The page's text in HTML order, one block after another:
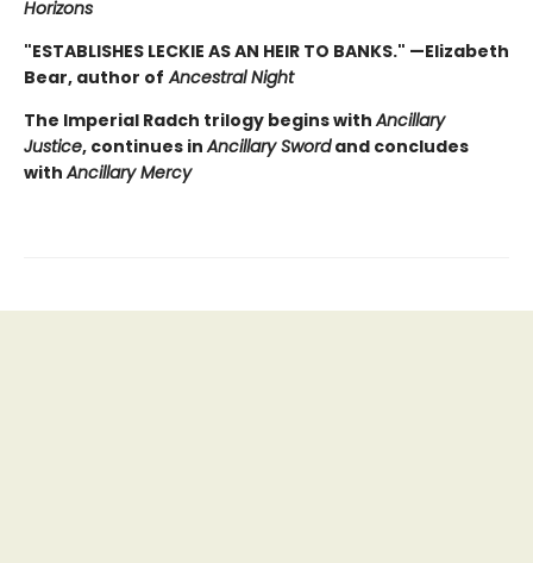
Horizons
"ESTABLISHES LECKIE AS AN HEIR TO BANKS." —Elizabeth
Bear, author of Ancestral Night
The Imperial Radch trilogy begins withAncillary
Justice, continues inAncillary Swordand concludes
withAncillary Mercy